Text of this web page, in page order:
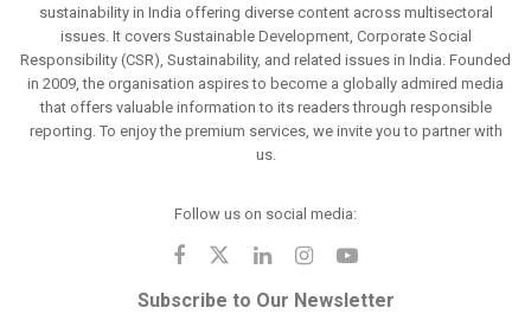
sustainability in India offering diverse content across multisectoral
issues. It covers Sustainable Development, Corporate Social
Responsibility (CSR), Sustainability, and related issues in India. Founded
in 2009, the organisation aspires to become a globally admired media
that offers valuable information to its readers through responsible
reporting. To enjoy the premium services, we invite you to partner with
us.
Follow us on social media:
Subscribe to Our Newsletter